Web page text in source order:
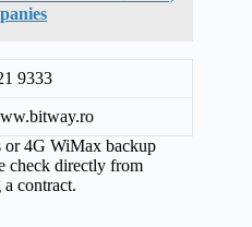
9333
or 4G WiMax backup
check directly from
a contract.